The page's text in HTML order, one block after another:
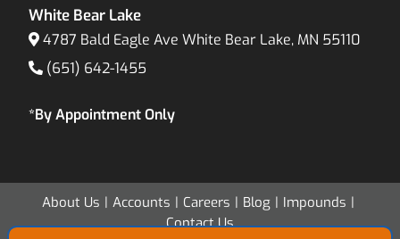
White Bear Lake
4787 Bald Eagle Ave White Bear Lake, MN 55110
(651) 642-1455
*By Appointment Only
About Us Accounts Careers Blog
Impounds
Contact Us